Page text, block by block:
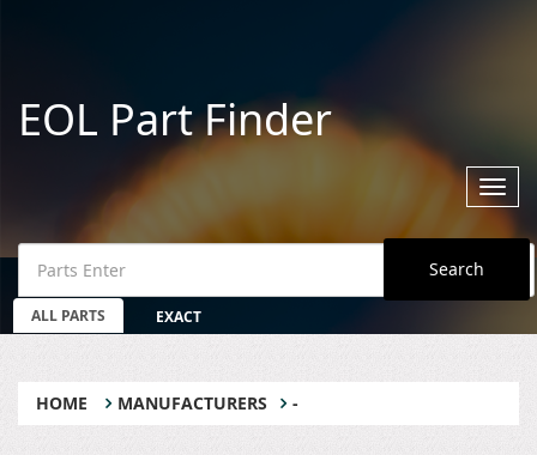
EOL Part Finder
Search
ALL PARTS EXACT
HOME MANUFACTURERS -